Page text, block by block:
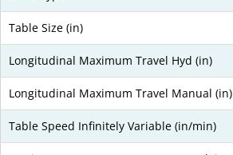
Table Size (in)
Longitudinal Maximum Travel Hyd (in)
Longitudinal Maximum Travel Manual (in)
Table Speed Infinitely Variable (in/min)